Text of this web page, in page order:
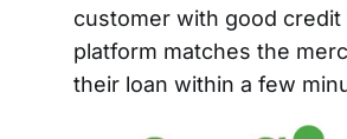
customer with good
platform matches the
their loan within a few